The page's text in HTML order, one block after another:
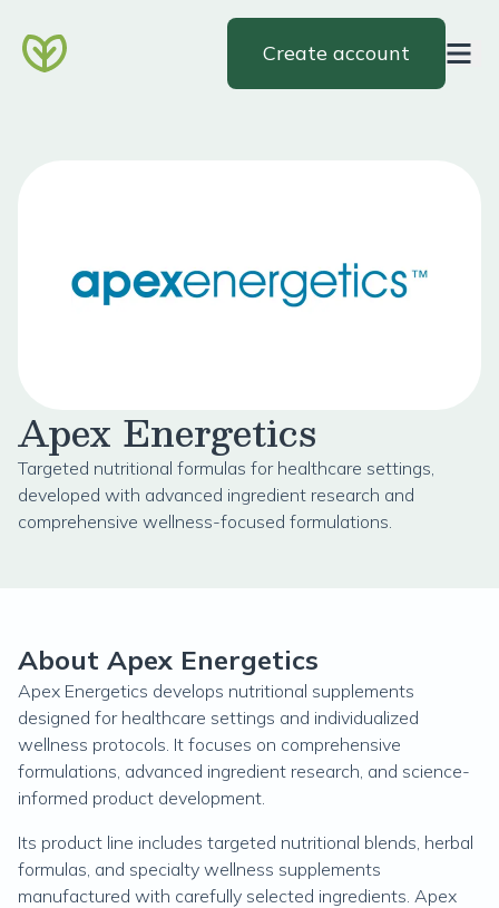
Create account
Apex Energetics
Targeted nutritional formulas for healthcare settings,
developed with advanced ingredient research and
comprehensive wellness-focused formulations.
About Apex Energetics
Apex Energetics develops nutritional supplements
designed for healthcare settings and individualized
wellness protocols. It focuses on comprehensive
formulations, advanced ingredient research, and science-
informed product development.
Its product line includes targeted nutritional blends, herbal
formulas, and specialty wellness supplements
manufactured with carefully selected ingredients. Apex